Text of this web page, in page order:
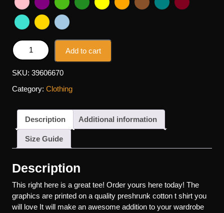
Kobe Bryant Simpson Style T Shirt quantity
Add to cart
SKU: 39606670
Category: Clothing
Description Additional information
Size Guide
Description
This right here is a great tee! Order yours here today! The
graphics are printed on a quality preshrunk cotton t shirt you
will love It will make an awesome addition to your wardrobe